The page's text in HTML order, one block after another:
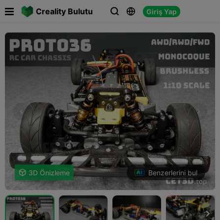
Creality Bulutu   Giriş Yap
 
 3D Önizleme Benzerlerini bul
